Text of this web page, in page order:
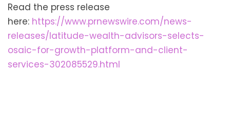
Read the press release
here: https://www.prnewswire.com/news-
releases/latitude-wealth-advisors-selects-
osaic-for-growth-platform-and-client-
services-302085529.html